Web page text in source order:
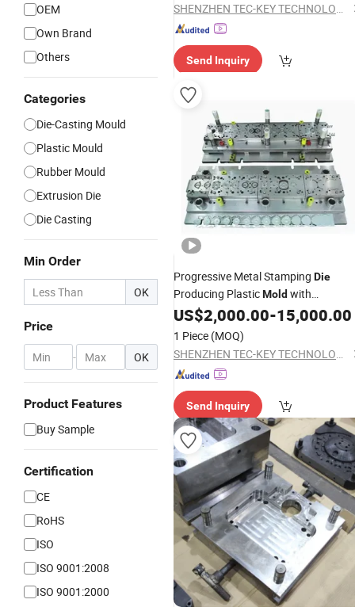
OEM
Own Brand
Others
Categories
Die-Casting Mould
Plastic Mould
Rubber Mould
Extrusion Die
Die Casting
Min Order
OK
Price
- OK
Product Features
Buy Sample
Certification
CE
RoHS
ISO
ISO 9001:2008
ISO 9001:2000
SHENZHEN TEC-KEY TECHNOLOGY CO., LTD
Send Inquiry
Progressive Metal Stamping Die
Producing PlasticMold with
AluminumCastingMold
US$2,000.00-15,000.00
1 Piece (MOQ)
SHENZHEN TEC-KEY TECHNOLOGY CO., LTD
Send Inquiry